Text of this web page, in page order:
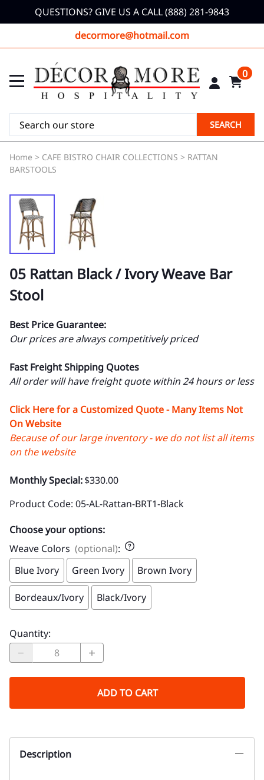
QUESTIONS? GIVE US A CALL (888) 281-9843
decormore@hotmail.com
0
SEARCH
Home > CAFE BISTRO CHAIR COLLECTIONS > RATTAN
BARSTOOLS
05 Rattan Black / Ivory Weave Bar
Stool
Best Price Guarantee:
Our prices are always competitively priced
Fast Freight Shipping Quotes
All order will have freight quote within 24 hours or less
Click Here for a Customized Quote - Many Items Not
On Website
Because of our large inventory - we do not list all items
on the website
Monthly Special:$330.00
Product Code: 05-AL-Rattan-BRT1-Black
Choose your options:
Weave Colors (optional):
Blue Ivory
Green Ivory Brown Ivory
Bordeaux/Ivory Black/Ivory
Quantity:
ADD TO CART
Description